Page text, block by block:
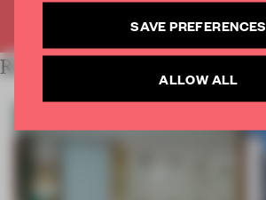
RELATED ARTICLES
SAVE PREFERENCES
ALLOW ALL